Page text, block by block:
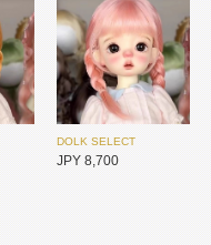
JPY 25,450
DOLK SELECT
JPY 2,250
DOLK SELECT
JPY 8,700